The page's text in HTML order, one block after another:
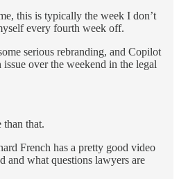
this is typically the week I don’t
every fourth week off.
serious rebranding, and Copilot
issue over the weekend in the legal
than that.
French has a pretty good video
and what questions lawyers are